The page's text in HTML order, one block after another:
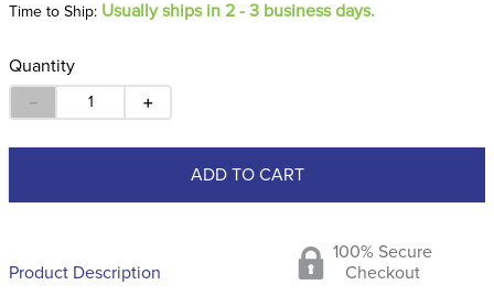
Time to Ship: Usually ships in 2 - 3 business days.
Quantity
＋
－
ADD TO CART
Product Description
100% Secure
Checkout